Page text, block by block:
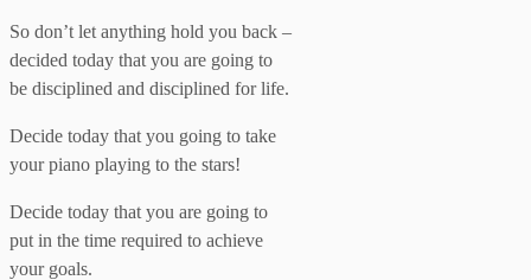
So don’t let anything hold you back –
decided today that you are going to
be disciplined and disciplined for life.
Decide today that you going to take
your piano playing to the stars!
Decide today that you are going to
put in the time required to achieve
your goals.